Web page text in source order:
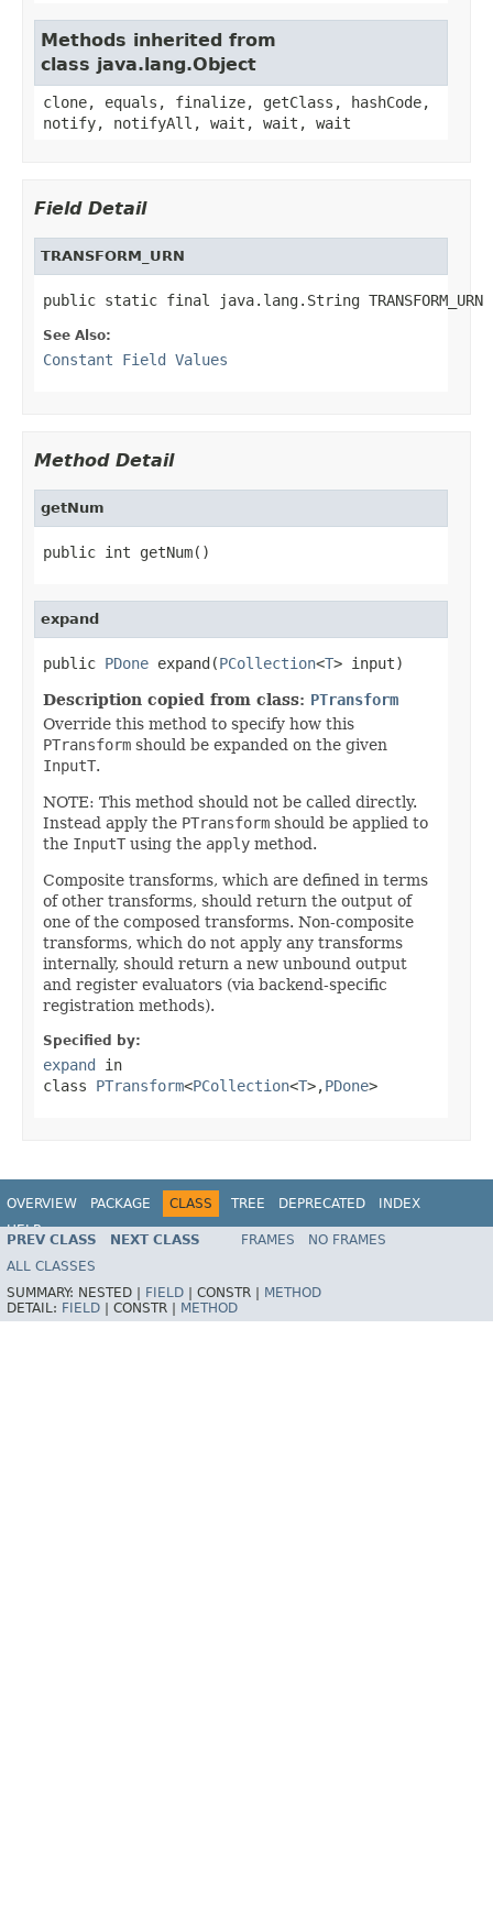
Methods inherited from
class java.lang.Object
clone, equals, finalize, getClass, hashCode,
notify, notifyAll, wait, wait, wait
Field Detail
TRANSFORM_URN
public static final java.lang.String TRANSFORM_URN
See Also:
Constant Field Values
Method Detail
getNum
public int getNum()
expand
public PDone expand(PCollection<T> input)
Description copied from class: PTransform
Override this method to specify how this
PTransform should be expanded on the given
InputT.
NOTE: This method should not be called directly.
Instead apply the PTransform should be applied to
the InputT using the apply method.
Composite transforms, which are defined in terms
of other transforms, should return the output of
one of the composed transforms. Non-composite
transforms, which do not apply any transforms
internally, should return a new unbound output
and register evaluators (via backend-specific
registration methods).
Specified by:
expand in
class PTransform<PCollection<T>,PDone>
OVERVIEW PACKAGE CLASS TREE DEPRECATED
INDEX
HELP
PREV CLASS NEXT CLASS FRAMES
NO FRAMES
ALL CLASSES
SUMMARY: NESTED | FIELD CONSTR |
METHOD
DETAIL: FIELD CONSTR | METHOD